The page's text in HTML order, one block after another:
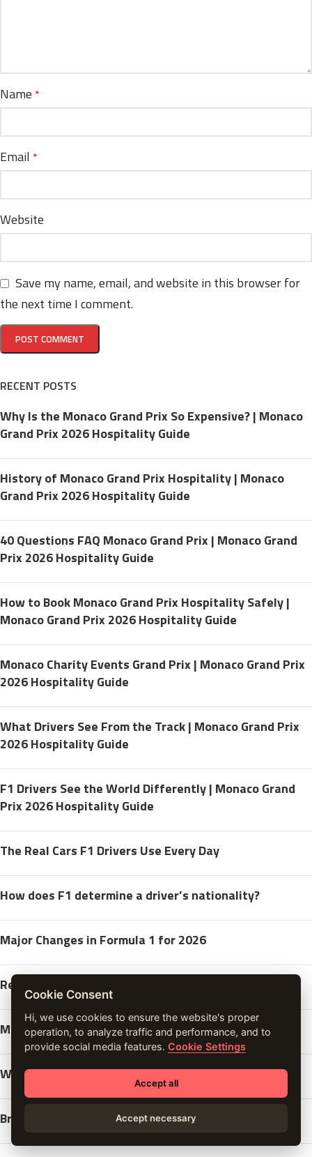
Name *
Email *
Website
Save my name, email, and website in this browser for
the next time I comment.
RECENT POSTS
Why Is the Monaco Grand Prix So Expensive? | Monaco
Grand Prix 2026 Hospitality Guide
History of Monaco Grand Prix Hospitality | Monaco
Grand Prix 2026 Hospitality Guide
40 Questions FAQ Monaco Grand Prix | Monaco Grand
Prix 2026 Hospitality Guide
How to Book Monaco Grand Prix Hospitality Safely |
Monaco Grand Prix 2026 Hospitality Guide
Monaco Charity Events Grand Prix | Monaco Grand Prix
2026 Hospitality Guide
What Drivers See From the Track | Monaco Grand Prix
2026 Hospitality Guide
F1 Drivers See the World Differently | Monaco Grand
Prix 2026 Hospitality Guide
The Real Cars F1 Drivers Use Every Day
How does F1 determine a driver’s nationality?
Major Changes in Formula 1 for 2026
Red Bull Points to McLaren Cooled Wheels
Monaco Grand Prix yacht After Party
Why Yuki Tsunoda is Key for Red Bull
Brad Pitt in the New F1 Movie
Cookie Consent
Hi, we use cookies to ensure the website's proper
operation, to analyze traffic and performance, and to
provide social media features.Cookie Settings
Accept all
Accept necessary